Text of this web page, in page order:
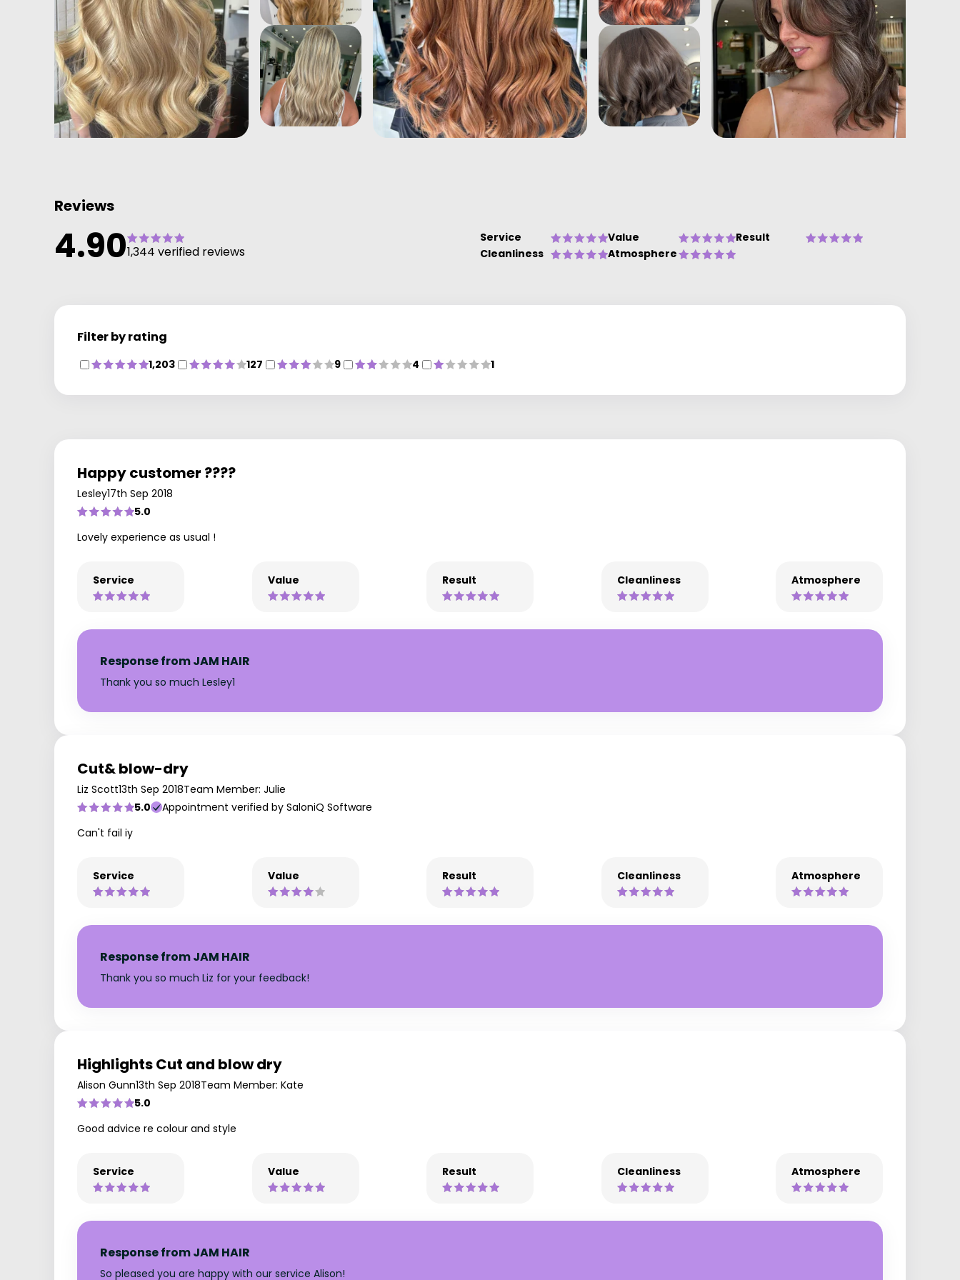
Reviews
4.901,344 verified reviews
Service Value
Result
Cleanliness
Atmosphere
Filter by rating
1,203 127 9 4 1
Happy customer ????
Lesley17th Sep 2018
5.0
Lovely experience as usual !
Service Value Result Cleanliness Atmosphere
Response from JAM HAIR
Thank you so much Lesley1
Cut& blow-dry
Liz Scott13th Sep 2018Team Member: Julie
5.0
Appointment verified by SaloniQ Software
Can't fail iy
Service Value Result Cleanliness Atmosphere
Response from JAM HAIR
Thank you so much Liz for your feedback!
Highlights Cut and blow dry
Alison Gunn13th Sep 2018Team Member: Kate
5.0
Good advice re colour and style
Service Value Result Cleanliness Atmosphere
Response from JAM HAIR
So pleased you are happy with our service Alison!